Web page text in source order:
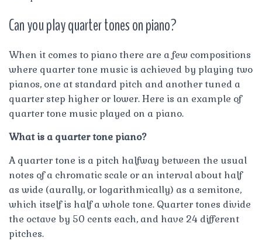
Can you play quarter tones on piano?
When it comes to piano there are a few compositions
where quarter tone music is achieved by playing two
pianos, one at standard pitch and another tuned a
quarter step higher or lower. Here is an example of
quarter tone music played on a piano.
What is a quarter tone piano?
A quarter tone is a pitch halfway between the usual
notes of a chromatic scale or an interval about half
as wide (aurally, or logarithmically) as a semitone,
which itself is half a whole tone. Quarter tones divide
the octave by 50 cents each, and have 24 different
pitches.